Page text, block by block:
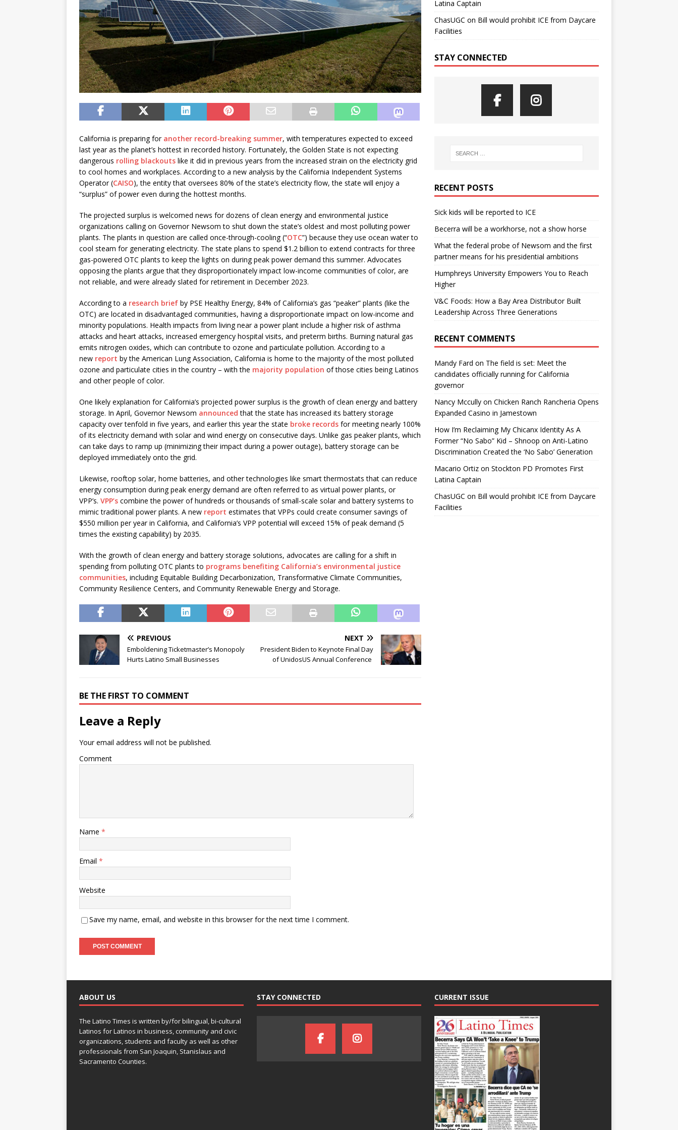
California is preparing for another record-breaking summer, with temperatures expected to exceed
last year as the planet’s hottest in recorded history. Fortunately, the Golden State is not expecting
dangerous rolling blackouts like it did in previous years from the increased strain on the electricity grid
to cool homes and workplaces. According to a new analysis by the California Independent Systems
Operator (CAISO), the entity that oversees 80% of the state’s electricity flow, the state will enjoy a
“surplus” of power even during the hottest months.
The projected surplus is welcomed news for dozens of clean energy and environmental justice
organizations calling on Governor Newsom to shut down the state’s oldest and most polluting power
plants. The plants in question are called once-through-cooling (“OTC”) because they use ocean water to
cool steam for generating electricity. The state plans to spend $1.2 billion to extend contracts for three
gas-powered OTC plants to keep the lights on during peak power demand this summer. Advocates
opposing the plants argue that they disproportionately impact low-income communities of color, are
not reliable, and were already slated for retirement in December 2023.
According to a research brief by PSE Healthy Energy, 84% of California’s gas “peaker” plants (like the
OTC) are located in disadvantaged communities, having a disproportionate impact on low-income and
minority populations. Health impacts from living near a power plant include a higher risk of asthma
attacks and heart attacks, increased emergency hospital visits, and preterm births. Burning natural gas
emits nitrogen oxides, which can contribute to ozone and particulate pollution. According to a
new report by the American Lung Association, California is home to the majority of the most polluted
ozone and particulate cities in the country – with the majority population of those cities being Latinos
and other people of color.
One likely explanation for California’s projected power surplus is the growth of clean energy and battery
storage. In April, Governor Newsom announcedthat the state has increased its battery storage
capacity over tenfold in five years, and earlier this year the state broke records for meeting nearly 100%
of its electricity demand with solar and wind energy on consecutive days. Unlike gas peaker plants, which
can take days to ramp up (minimizing their impact during a power outage), battery storage can be
deployed immediately onto the grid.
Likewise, rooftop solar, home batteries, and other technologies like smart thermostats that can reduce
energy consumption during peak energy demand are often referred to as virtual power plants, or
VPP’s. VPP’s combine the power of hundreds or thousands of small-scale solar and battery systems to
mimic traditional power plants. A new report estimates that VPPs could create consumer savings of
$550 million per year in California, and California’s VPP potential will exceed 15% of peak demand (5
times the existing capability) by 2035.
With the growth of clean energy and battery storage solutions, advocates are calling for a shift in
spending from polluting OTC plants to programs benefiting California’s environmental justice
communities, including Equitable Building Decarbonization, Transformative Climate Communities,
Community Resilience Centers, and Community Renewable Energy and Storage.
PREVIOUS
Emboldening Ticketmaster’s Monopoly
Hurts Latino Small Businesses
NEXT
President Biden to Keynote Final Day
of UnidosUS Annual Conference
BE THE FIRST TO COMMENT
Leave a Reply
Your email address will not be published.
Comment
Name *
Email *
Website
Save my name, email, and website in this browser for the next time I comment.
Latina Captain
ChasUGC on Bill would prohibit ICE from Daycare
Facilities
STAY CONNECTED
RECENT POSTS
Sick kids will be reported to ICE
Becerra will be a workhorse, not a show horse
What the federal probe of Newsom and the first
partner means for his presidential ambitions
Humphreys University Empowers You to Reach
Higher
V&C Foods: How a Bay Area Distributor Built
Leadership Across Three Generations
RECENT COMMENTS
Mandy Fard on The field is set: Meet the
candidates officially running for California
governor
Nancy Mccullyon Chicken Ranch Rancheria Opens
Expanded Casino in Jamestown
How I’m Reclaiming My Chicanx Identity As A
Former “No Sabo” Kid – Shnoop on Anti-Latino
Discrimination Created the ‘No Sabo’ Generation
Macario Ortizon Stockton PD Promotes First
Latina Captain
ChasUGC on Bill would prohibit ICE from Daycare
Facilities
ABOUT US
The Latino Times is written by/for bilingual, bi-cultural
Latinos for Latinos in business, community and civic
organizations, students and faculty as well as other
professionals from San Joaquin, Stanislaus and
Sacramento Counties.
STAY CONNECTED CURRENT ISSUE